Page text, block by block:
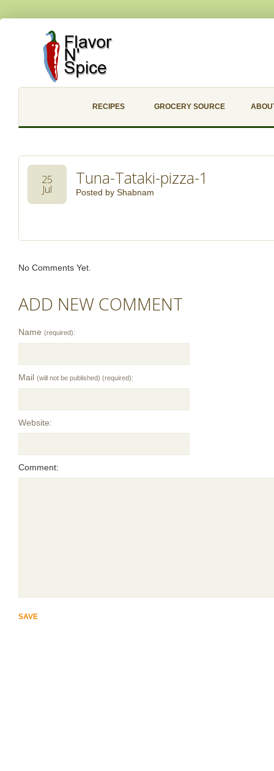
RECIPES GROCERY SOURCE
Tuna-Tataki-pizza-1
Posted by Shabnam
25
Jul
No Comments Yet.
ADD NEW COMMENT
Name (required):
Mail (will not be published) (required):
Website:
Comment: